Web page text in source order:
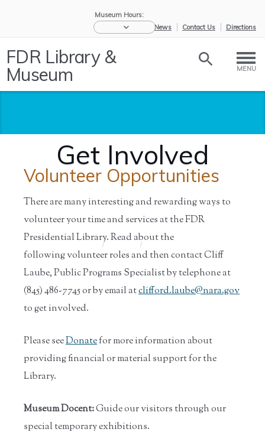
Museum Hours:
eNews
Contact Us Directions
FDR Library &
Museum MENU
Get Involved
/ /
Volunteer Opportunities
There are many interesting and rewarding ways to
volunteer your time and services at the FDR
Presidential Library. Read about the
following volunteer roles and then contact Cliff
Laube, Public Programs Specialist by telephone at
(845) 486-7745 or by email atclifford.laube@nara.gov
to get involved.
Please seeDonatefor more information about
providing financial or material support for the
Library.
Museum Docent:Guide our visitors through our
special temporary exhibitions.